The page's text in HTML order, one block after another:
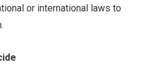
or international laws to